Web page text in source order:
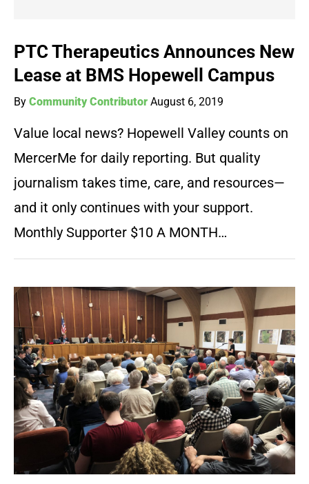
PTC Therapeutics Announces New
Lease at BMS Hopewell Campus
By Community Contributor August 6, 2019
Value local news? Hopewell Valley counts on
MercerMe for daily reporting. But quality
journalism takes time, care, and resources—
and it only continues with your support.
Monthly Supporter $10 A MONTH…